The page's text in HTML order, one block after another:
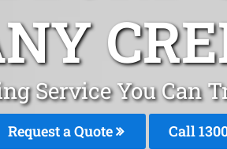
Service You Can
Request a Quote Call